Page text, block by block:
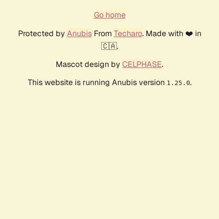
Go home
Protected by AnubisFrom Techaro. Made with ❤️ in
🇨🇦.
Mascot design by CELPHASE.
This website is running Anubis version 1.25.0.